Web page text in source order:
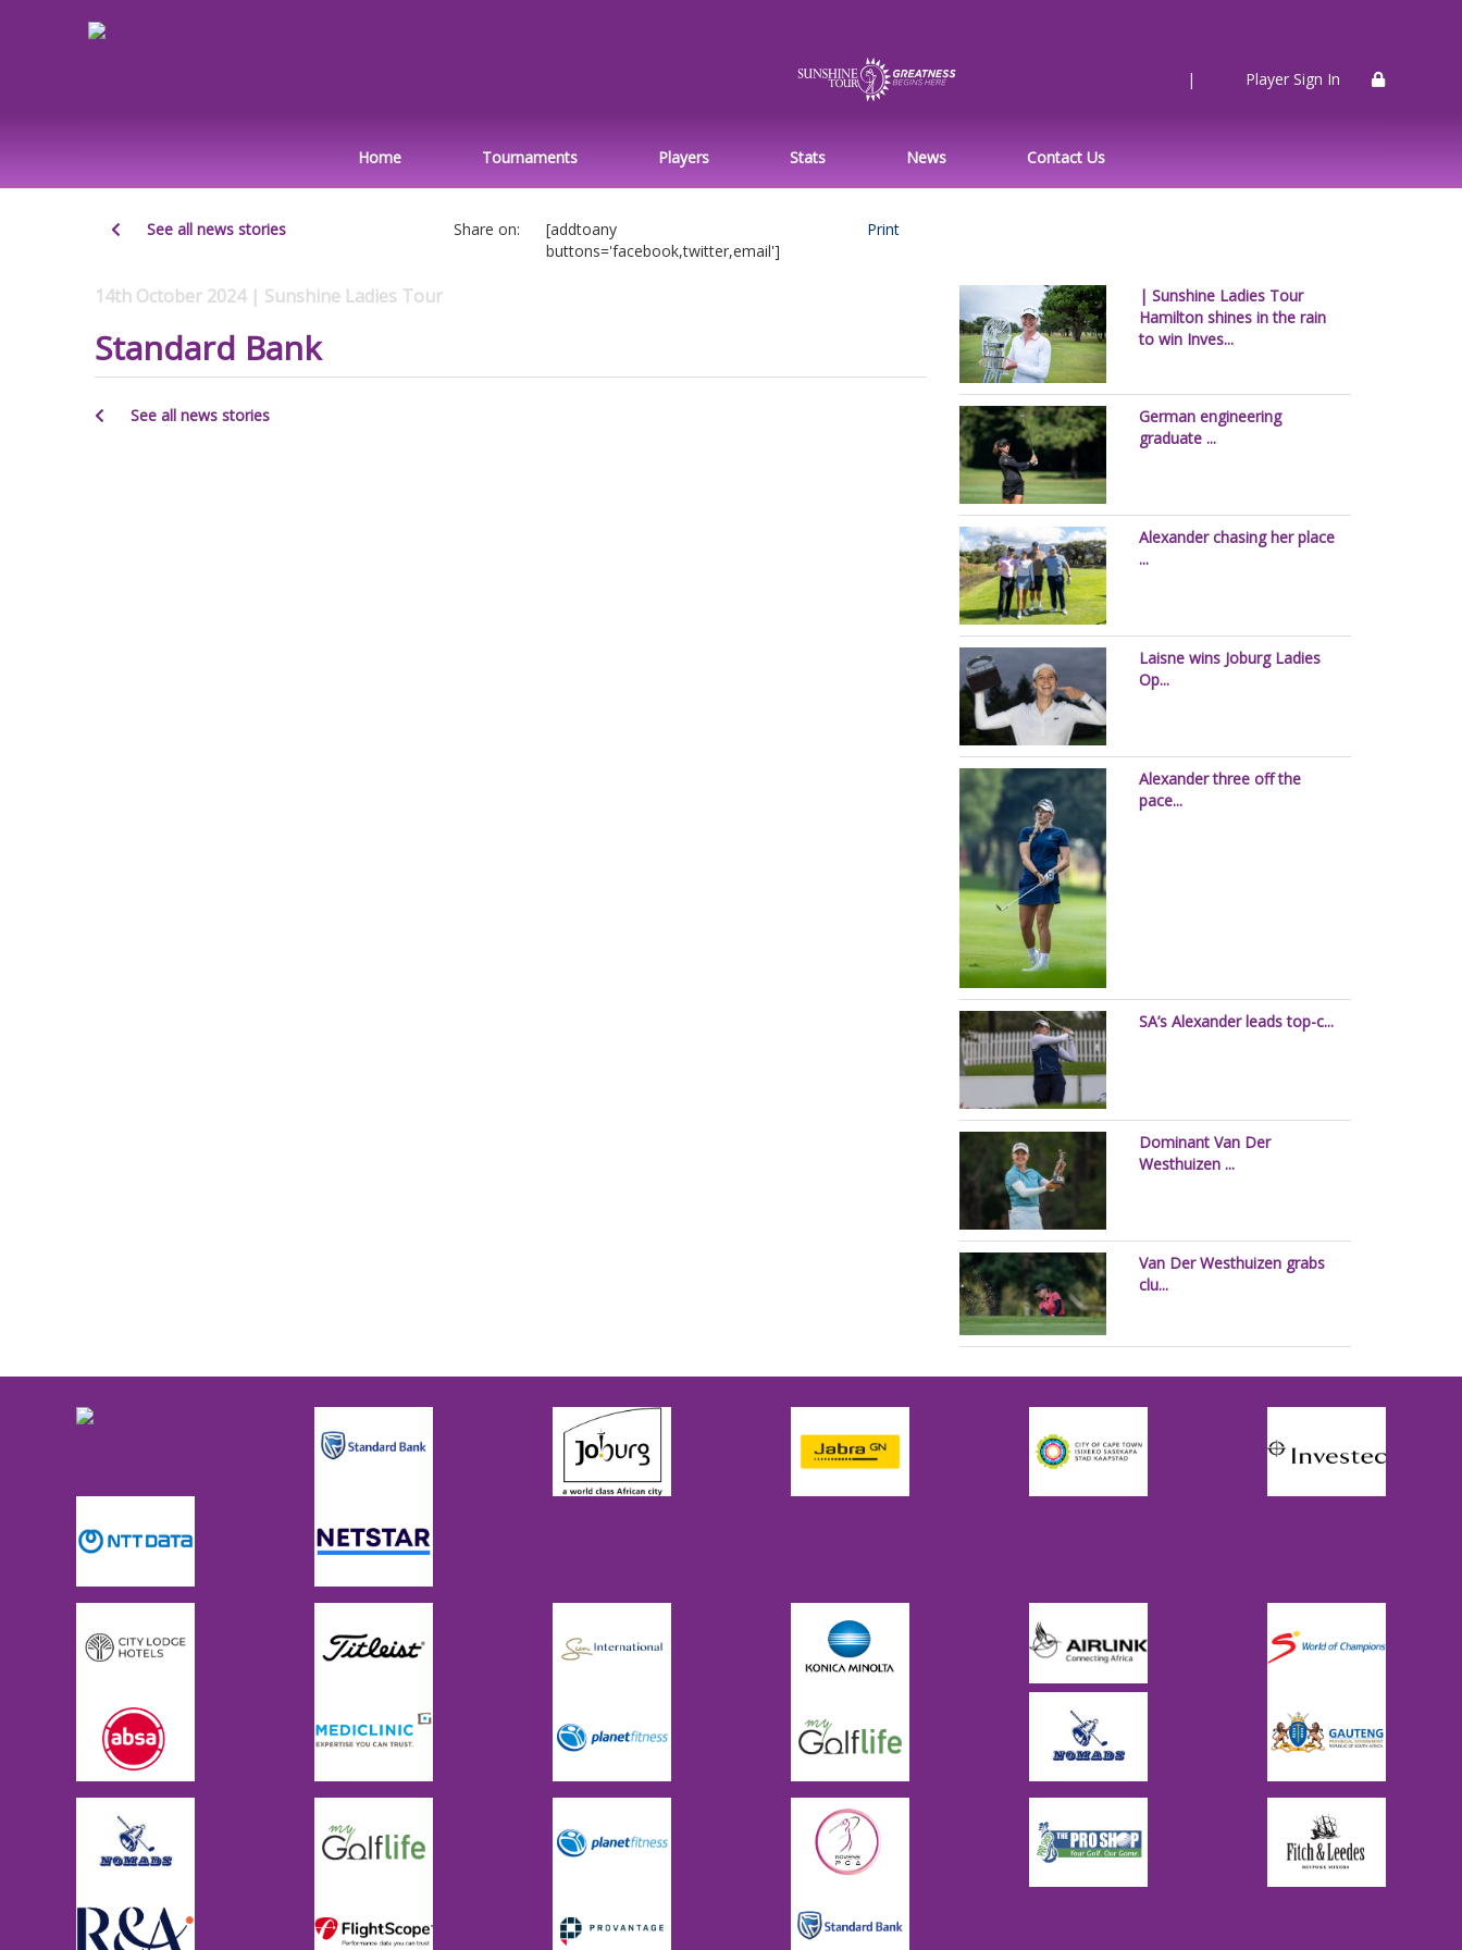
| Player Sign In
Home Tournaments Players Stats News Contact Us
See all news stories Share on:
[addtoany
buttons='facebook,twitter,email']
Print
14th October 2024 | Sunshine Ladies Tour
Standard Bank
See all news stories
| Sunshine Ladies Tour
Hamilton shines in the rain
to win Inves...
German engineering
graduate ...
Alexander chasing her place
...
Laisne wins Joburg Ladies
Op...
Alexander three off the
pace...
SA’s Alexander leads top-c...
Dominant Van Der
Westhuizen ...
Van Der Westhuizen grabs
clu...